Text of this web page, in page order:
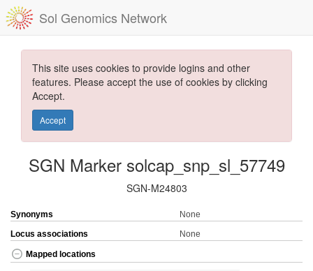
Sol Genomics Network
This site uses cookies to provide logins and other
features. Please accept the use of cookies by clicking
Accept.
Accept
SGN Marker solcap_snp_sl_57749
SGN-M24803
Synonyms
None
Locus associations
None
Mapped locations